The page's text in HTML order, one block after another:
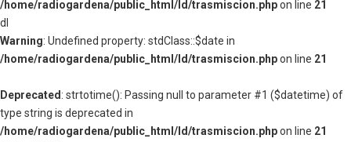
/home/radiogardena/public_html/ld/trasmiscion.phpon line 21
dl
Warning: Undefined property: stdClass::$date in
/home/radiogardena/public_html/ld/trasmiscion.phpon line 21
Deprecated : strtotime(): Passing null to parameter #1 ($datetime) of
type string is deprecated in
/home/radiogardena/public_html/ld/trasmiscion.phpon line 21